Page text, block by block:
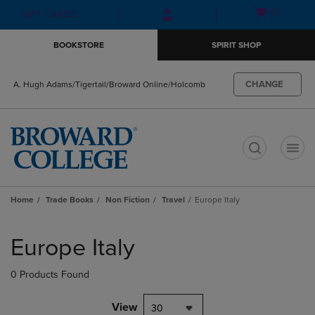
Skip
to
Skip
to
menu
GIFT CARDS
Open(0)
BOOKSTORE SPIRIT SHOP
A. Hugh Adams/Tigertail/Broward Online/Holcomb CHANGE
Home Trade Books Non Fiction Travel Europe Italy
products
Europe Italy
0 Products Found
View 30